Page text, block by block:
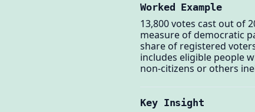
Worked Example
13,800 votes cast out of
measure of democratic
share of registered
includes eligible people
non-citizens or others
Key Insight